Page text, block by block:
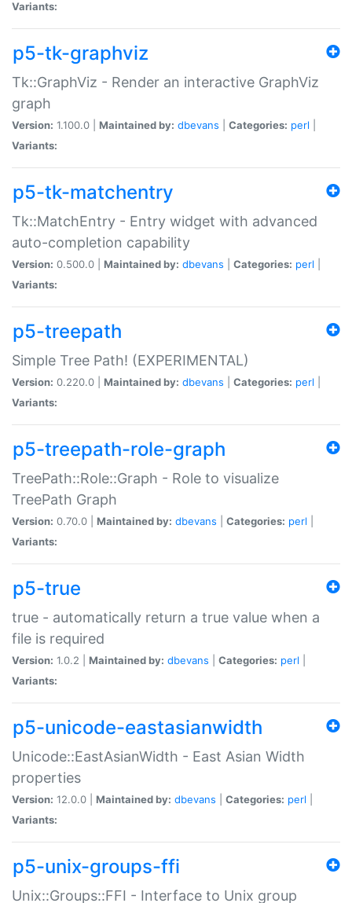
Variants:
p5-tk-graphviz
Tk::GraphViz - Render an interactive GraphViz
graph
Version: 1.100.0 | Maintained by: dbevans Categories: perl
Variants:
p5-tk-matchentry
Tk::MatchEntry - Entry widget with advanced
auto-completion capability
Version: 0.500.0 | Maintained by: dbevans Categories: perl
Variants:
p5-treepath
Simple Tree Path! (EXPERIMENTAL)
Version: 0.220.0 | Maintained by: dbevans Categories: perl
Variants:
p5-treepath-role-graph
TreePath::Role::Graph - Role to visualize
TreePath Graph
Version: 0.70.0 | Maintained by: dbevans Categories: perl
Variants:
p5-true
true - automatically return a true value when a
file is required
Version: 1.0.2 | Maintained by: dbevans Categories: perl
Variants:
p5-unicode-eastasianwidth
Unicode::EastAsianWidth - East Asian Width
properties
Version: 12.0.0 | Maintained by: dbevans Categories: perl
Variants:
p5-unix-groups-ffi
Unix::Groups::FFI - Interface to Unix group